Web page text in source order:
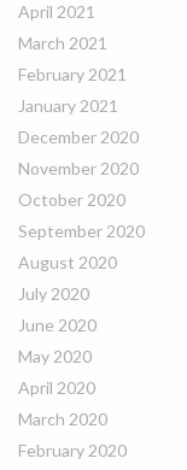
April 2021
March 2021
February 2021
January 2021
December 2020
November 2020
October 2020
September 2020
August 2020
July 2020
June 2020
May 2020
April 2020
March 2020
February 2020